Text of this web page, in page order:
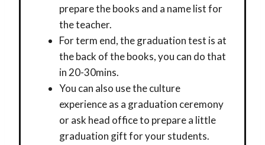
prepare the books and a name list for
the teacher.
For term end, the graduation test is at
the back of the books, you can do that
in 20-30mins.
You can also use the culture
experience as a graduation ceremony
or ask head office to prepare a little
graduation gift for your students.